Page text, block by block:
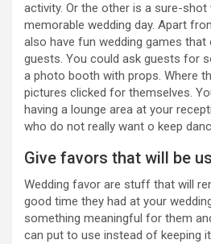
activity. Or the other is a sure-shot
memorable wedding day. Apart
also have fun wedding games that
guests. You could ask guests for
a photo booth with props. Where
pictures clicked for themselves.
having a lounge area at your
who do not really want o keep
Give favors that will be
Wedding favor are stuff that will
good time they had at your
something meaningful for them
can put to use instead of keeping